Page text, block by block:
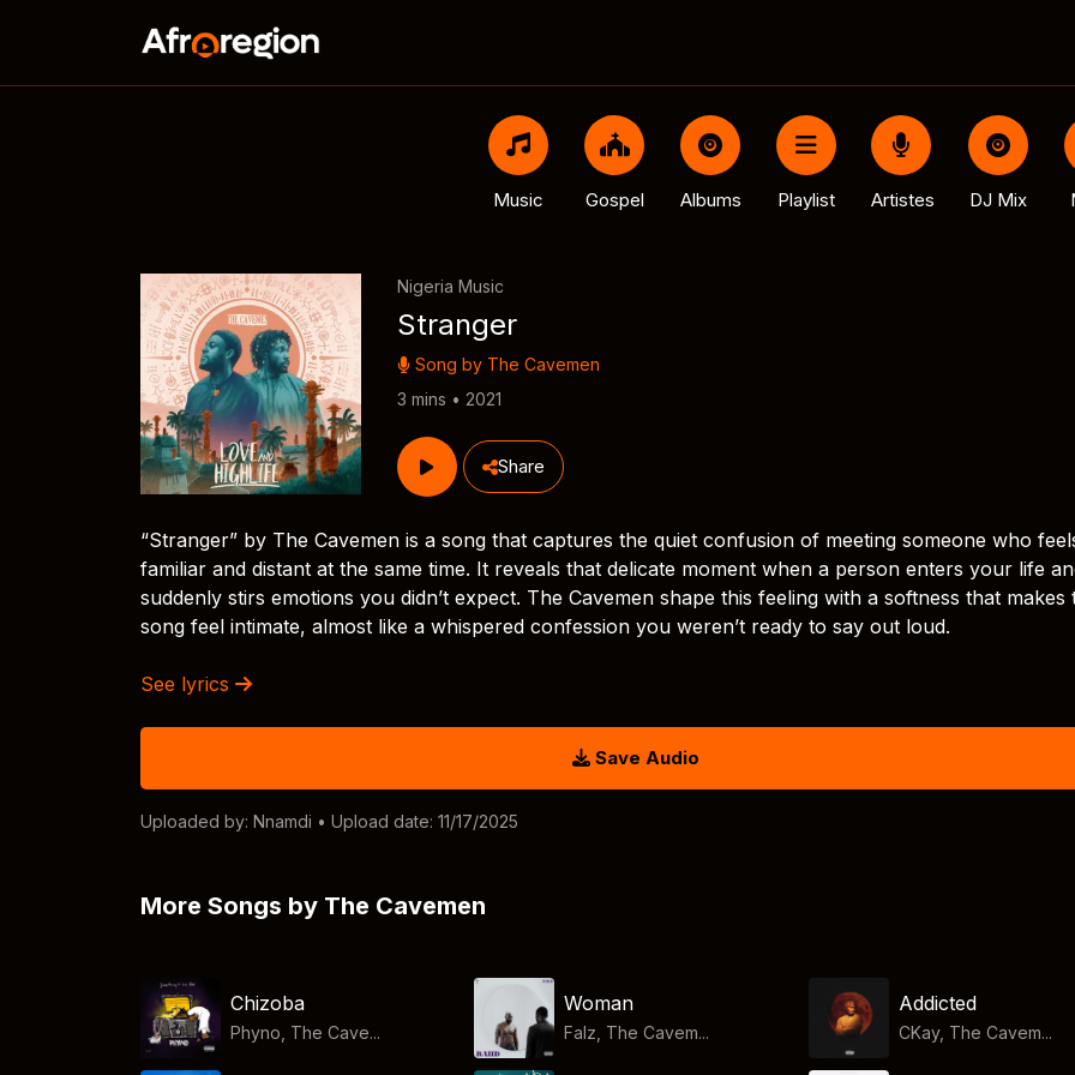
Music Gospel Albums Playlist Artistes DJ Mix
Nigeria Music
Stranger
Song by The Cavemen
3 mins • 2021
Share
“Stranger” by The Cavemen is a song that captures the quiet confusion of meeting someone who
familiar and distant at the same time. It reveals that delicate moment when a person enters your life
suddenly stirs emotions you didn’t expect. The Cavemen shape this feeling with a softness that makes
song feel intimate, almost like a whispered confession you weren’t ready to say out loud.
See lyrics
Save Audio
Uploaded by: Nnamdi • Upload date: 11/17/2025
More Songs by The Cavemen
Chizoba
Phyno, The Cave...
Woman
Falz, The Cavem...
Addicted
CKay, The Cavem...